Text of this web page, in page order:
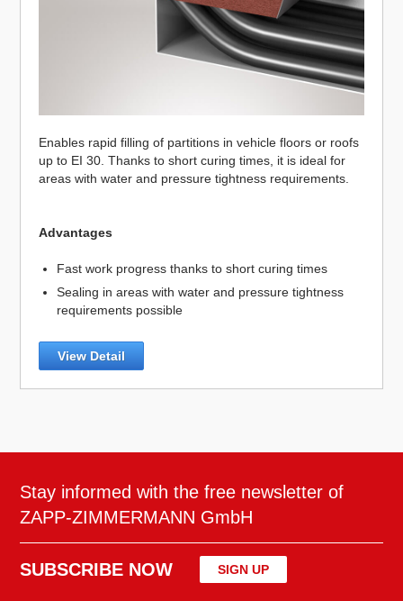
Enables rapid filling of partitions in vehicle floors or roofs
up to EI 30. Thanks to short curing times, it is ideal for
areas with water and pressure tightness requirements.
Advantages
Fast work progress thanks to short curing times
Sealing in areas with water and pressure tightness
requirements possible
View Detail
Stay informed with the free newsletter of
ZAPP-ZIMMERMANN GmbH
SUBSCRIBE NOW SIGN UP